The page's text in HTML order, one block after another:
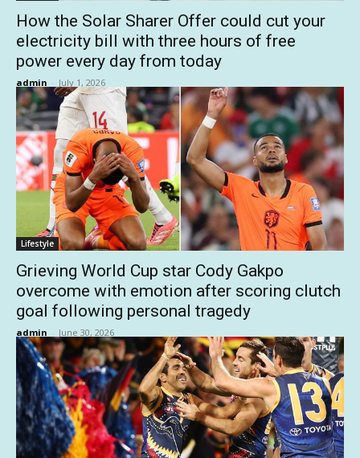
How the Solar Sharer Offer could cut your
electricity bill with three hours of free
power every day from today
admin - July 1, 2026
Lifestyle
Grieving World Cup star Cody Gakpo
overcome with emotion after scoring clutch
goal following personal tragedy
admin - June 30, 2026